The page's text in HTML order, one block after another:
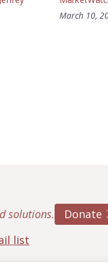
March 10,
solutions.
Donate
list